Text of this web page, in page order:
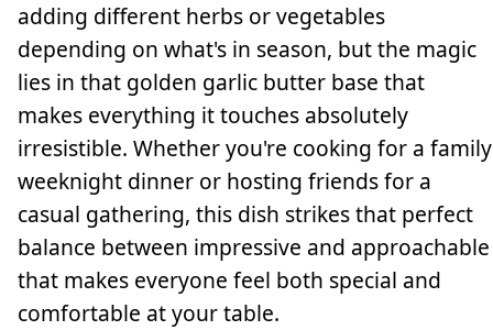
adding different herbs or vegetables
depending on what's in season, but the magic
lies in that golden garlic butter base that
makes everything it touches absolutely
irresistible. Whether you're cooking for a family
weeknight dinner or hosting friends for a
casual gathering, this dish strikes that perfect
balance between impressive and approachable
that makes everyone feel both special and
comfortable at your table.